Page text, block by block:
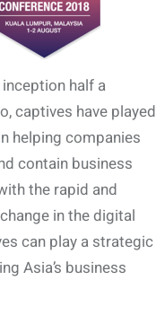
half a
captives have played
helping companies
contain business
the rapid and
in the digital
can play a strategic
Asia’s business